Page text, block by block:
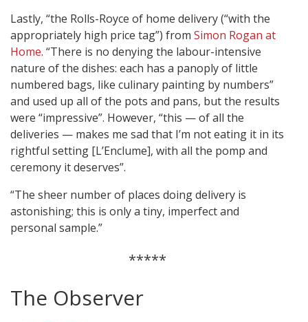
Lastly, “the Rolls-Royce of home delivery (“with the
appropriately high price tag”) from Simon Rogan at
Home. “There is no denying the labour-intensive
nature of the dishes: each has a panoply of little
numbered bags, like culinary painting by numbers”
and used up all of the pots and pans, but the results
were “impressive”. However, “this — of all the
deliveries — makes me sad that I’m not eating it in its
rightful setting [L’Enclume], with all the pomp and
ceremony it deserves”.
“The sheer number of places doing delivery is
astonishing; this is only a tiny, imperfect and
personal sample.”
*****
The Observer